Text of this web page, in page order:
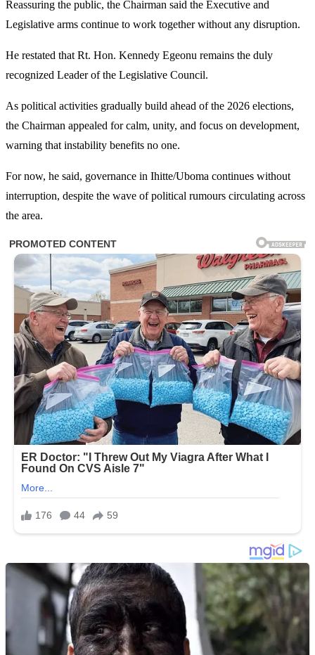
Reassuring the public, the Chairman said the Executive and
Legislative arms continue to work together without any disruption.
He restated that Rt. Hon. Kennedy Egeonu remains the duly
recognized Leader of the Legislative Council.
As political activities gradually build ahead of the 2026 elections,
the Chairman appealed for calm, unity, and focus on development,
warning that instability benefits no one.
For now, he said, governance in Ihitte/Uboma continues without
interruption, despite the wave of political rumours circulating across
the area.